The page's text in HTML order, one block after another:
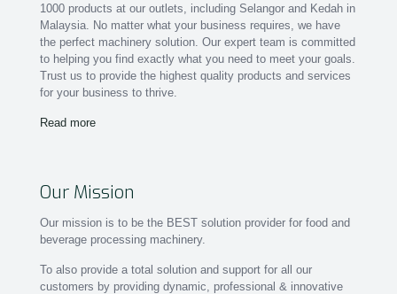
1000 products at our outlets, including Selangor and Kedah in
Malaysia. No matter what your business requires, we have
the perfect machinery solution. Our expert team is committed
to helping you find exactly what you need to meet your goals.
Trust us to provide the highest quality products and services
for your business to thrive.
Read more
Our Mission
Our mission is to be the BEST solution provider for food and
beverage processing machinery.
To also provide a total solution and support for all our
customers by providing dynamic, professional & innovative